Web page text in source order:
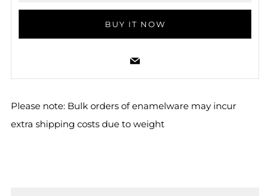
BUY IT NOW
Email
Please note: Bulk orders of enamelware may incur
extra shipping costs due to weight